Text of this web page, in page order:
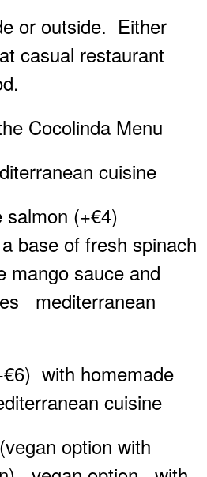
or outside. Either
casual restaurant
Cocolinda Menu
cuisine
salmon (+€4)
base of fresh spinach
mango sauce and
mediterranean
with homemade
cuisine
option with